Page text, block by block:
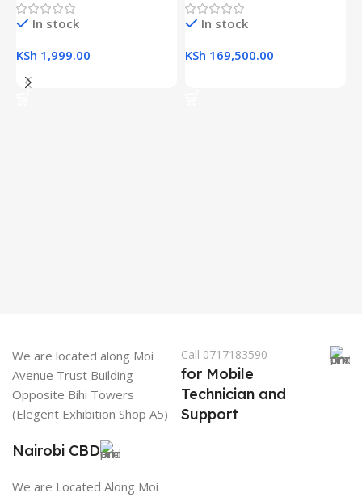
In stock
KSh 1,999.00
Add To Cart
In stock
KSh 169,500.00
We are located along Moi
Avenue Trust Building
Opposite Bihi Towers
(Elegent Exhibition Shop A5)
Call 0717183590
for Mobile
Technician and
Support
Nairobi CBD
We are Located Along Moi